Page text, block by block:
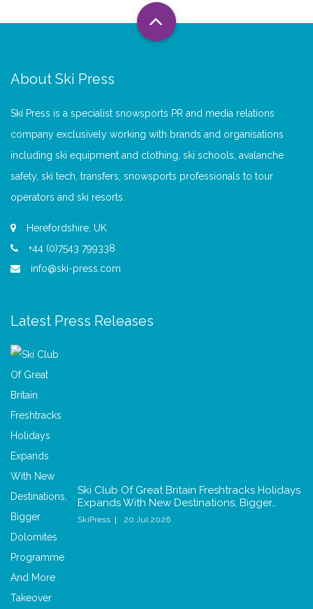
About Ski Press
Ski Press is a specialist snowsports PR and media relations
company exclusively working with brands and organisations
including ski equipment and clothing, ski schools, avalanche
safety, ski tech, transfers, snowsports professionals to tour
operators and ski resorts.
Herefordshire, UK
+44 (0)7543 799338
info@ski-press.com
Latest Press Releases
Ski Club Of Great Britain Freshtracks Holidays
Expands With New Destinations, Bigger…
SkiPress 20 Jul 2026